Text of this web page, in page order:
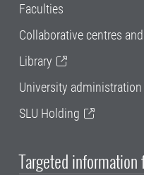
Faculties
Collaborative centres
Library
University administration
SLU Holding
Targeted information